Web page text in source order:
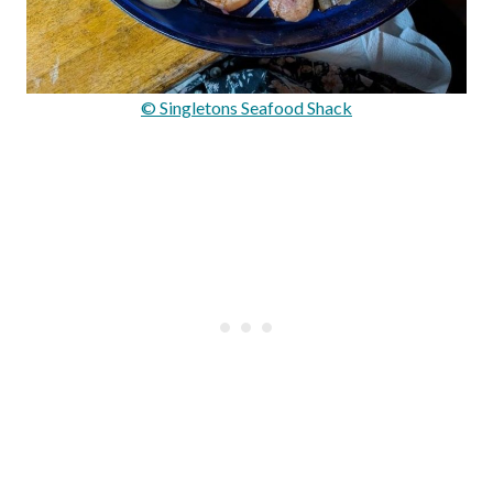
© Singletons Seafood Shack